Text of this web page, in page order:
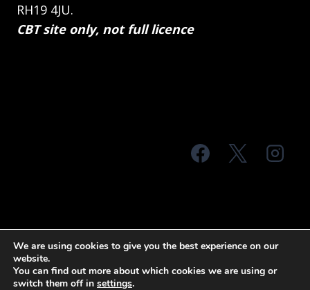
RH19 4JU.
CBT site only, not full licence
Terms & Conditions
Privacy Policy
We are using cookies to give you the best experience on our
website.
You can find out more about which cookies we are using or
switch them off in settings.